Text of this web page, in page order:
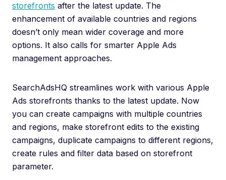
storefronts after the latest update. The
enhancement of available countries and regions
doesn’t only mean wider coverage and more
options. It also calls for smarter Apple Ads
management approaches.
SearchAdsHQ streamlines work with various Apple
Ads storefronts thanks to the latest update. Now
you can create campaigns with multiple countries
and regions, make storefront edits to the existing
campaigns, duplicate campaigns to different regions,
create rules and filter data based on storefront
parameter.